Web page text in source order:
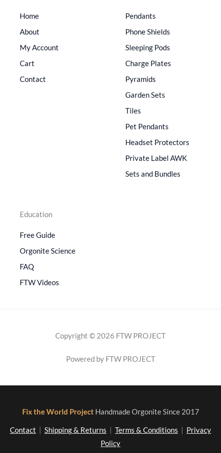
Home
About
My Account
Cart
Contact
Pendants
Phone Shields
Sleeping Pods
Charge Plates
Pyramids
Garden Sets
Tiles
Pet Pendants
Headset Protectors
Private Label AWK
Sets and Bundles
Education
Free Guide
Orgonite Science
FAQ
FTW Videos
Copyright © 2026 FTW PROJECT
Powered by FTW PROJECT
Fix the World Project Handmade Orgonite Since 2017
Contact Shipping & Returns Terms & Conditions
Privacy
Policy